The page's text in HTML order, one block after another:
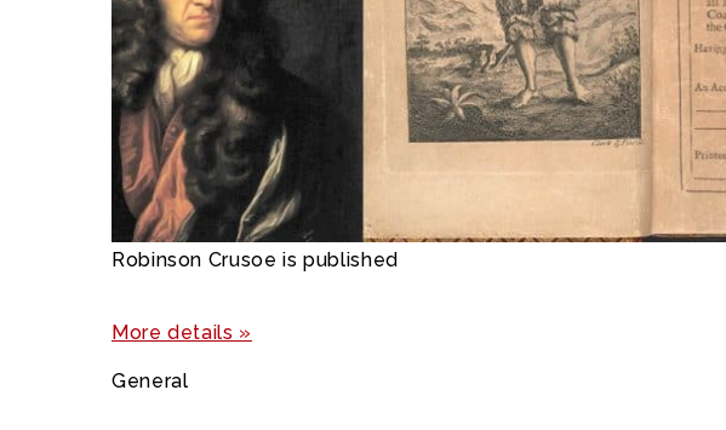
Robinson Crusoe is published
More details »
General